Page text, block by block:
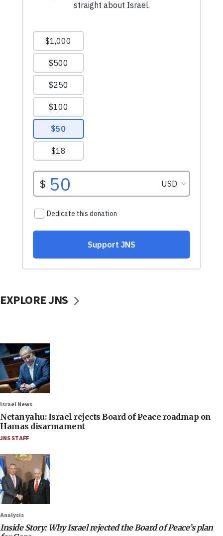
EXPLORE JNS
Israel News
Netanyahu: Israel rejects Board of Peace roadmap on
Hamas disarmament
JNS STAFF
Analysis
Inside Story: Why Israel rejected the Board of Peace’s plan